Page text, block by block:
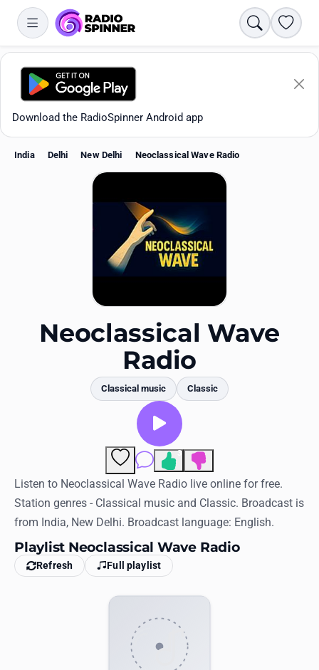
Search
Download the RadioSpinner Android app
Favorites
Log in
English
RadioSpinner
United States
India Delhi New Delhi Neoclassical Wave Radio
Neoclassical Wave
Radio
Classical music Classic
Comments
3
Listen to Neoclassical Wave Radio live online for free.
Station genres - Classical music and Classic. Broadcast is
from India, New Delhi. Broadcast language: English.
Playlist Neoclassical Wave Radio
Refresh Full playlist